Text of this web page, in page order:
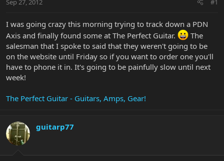
t
r
e
r
Sep 27, 2012 #1
I was going crazy this morning trying to track down a PDN
Axis and finally found some at The Perfect Guitar.
The
salesman that I spoke to said that they weren't going to be
on the website until Friday so if you want to order one you'll
have to phone it in. It's going to be painfully slow until next
week!
The Perfect Guitar - Guitars, Amps, Gear!
guitarp77